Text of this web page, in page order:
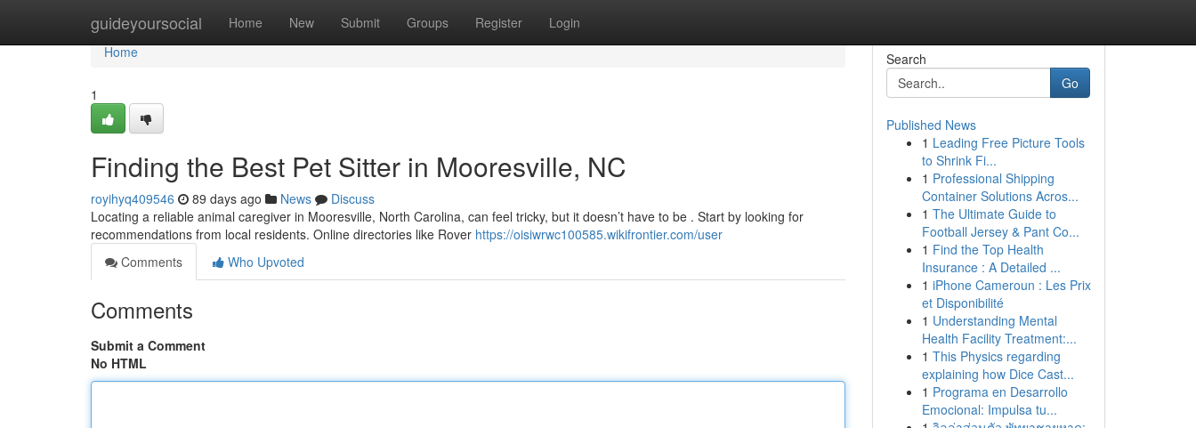
guideyoursocial Home New Submit Groups Register Login
Home
Home
1
Finding the Best Pet Sitter in Mooresville, NC
royihyq409546 89 days ago News
Discuss
Locating a reliable animal caregiver in Mooresville, North Carolina, can feel tricky, but it doesn’t have to be . Start by looking for
recommendations from local residents. Online directories like Rover https://oisiwrwc100585.wikifrontier.com/user
Comments
Who Upvoted
Comments
Submit a Comment
No HTML
Search
Go
Published News
1 Leading Free Picture Tools
to Shrink Fi...
1 Professional Shipping
Container Solutions Acros...
1 The Ultimate Guide to
Football Jersey & Pant Co...
1 Find the Top Health
Insurance : A Detailed ...
1 iPhone Cameroun : Les Prix
et Disponibilité
1 Understanding Mental
Health Facility Treatment:...
1 This Physics regarding
explaining how Dice Cast...
1 Programa en Desarrollo
Emocional: Impulsa tu...